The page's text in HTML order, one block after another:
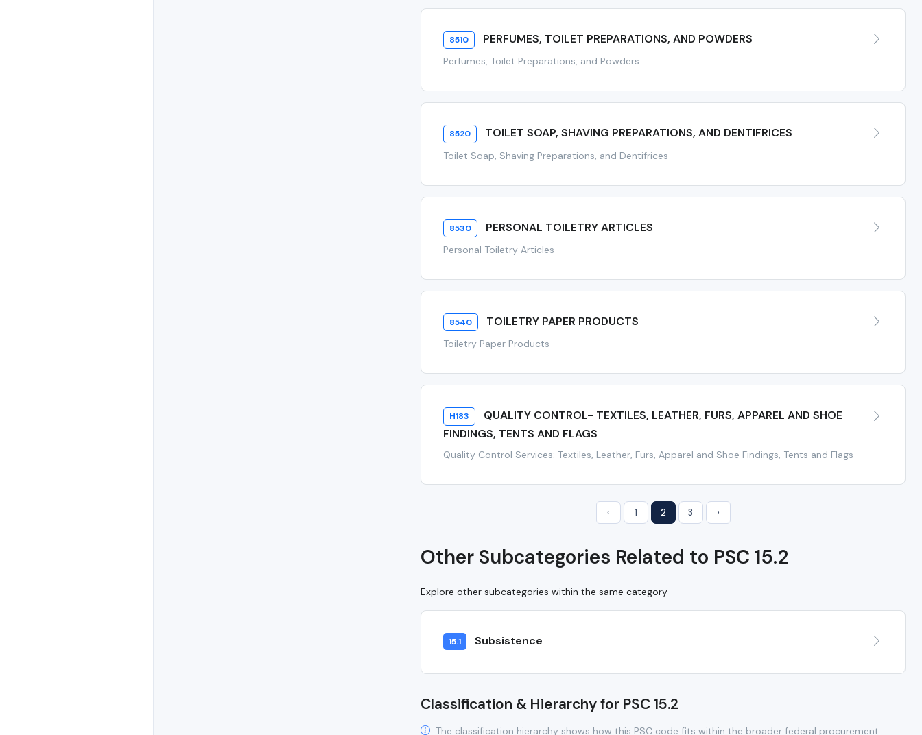
8510 PERFUMES, TOILET PREPARATIONS, AND POWDERS
Perfumes, Toilet Preparations, and Powders
8520 TOILET SOAP, SHAVING PREPARATIONS, AND DENTIFRICES
Toilet Soap, Shaving Preparations, and Dentifrices
8530 PERSONAL TOILETRY ARTICLES
Personal Toiletry Articles
8540 TOILETRY PAPER PRODUCTS
Toiletry Paper Products
H183
QUALITY CONTROL- TEXTILES, LEATHER, FURS, APPAREL AND SHOE
FINDINGS, TENTS AND FLAGS
Quality Control Services: Textiles, Leather, Furs, Apparel and Shoe Findings, Tents and Flags
‹ 1 2 3 ›
Other Subcategories Related to PSC 15.2
Explore other subcategories within the same category
15.1 Subsistence
Classification & Hierarchy for PSC 15.2
The classification hierarchy shows how this PSC code fits within the broader federal procurement